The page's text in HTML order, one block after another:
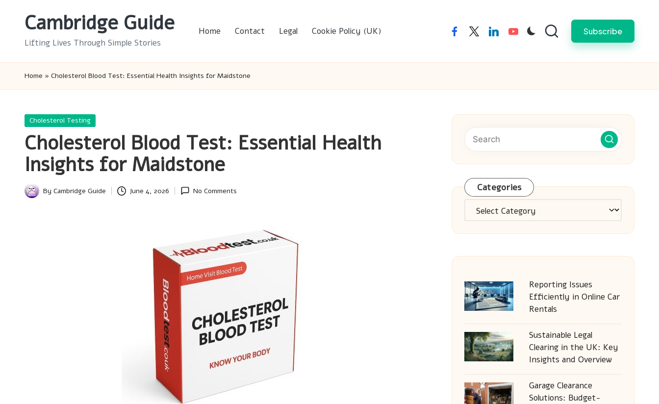
Cambridge Guide
Lifting Lives Through Simple Stories
Home Contact Legal Cookie Policy (UK) facebooktwitterlinkedinyoutube Subscribe
Home » Cholesterol Blood Test: Essential Health Insights for Maidstone
Posted
Cholesterol Testing
Cholesterol Blood Test: Essential Health
Insights for Maidstone
Posted
By Cambridge Guide June 4, 2026 No Comments Categories
Categories
Reporting Issues
Efficiently in Online Car
Rentals
Sustainable Legal
Clearing in the UK: Key
Insights and Overview
Garage Clearance
Solutions: Budget-